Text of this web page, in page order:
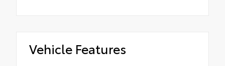
Vehicle Features